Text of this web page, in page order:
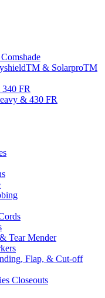
& SolarproTM
FR
& 430 FR
Tear Mender
Flap, & Cut-off
Closeouts